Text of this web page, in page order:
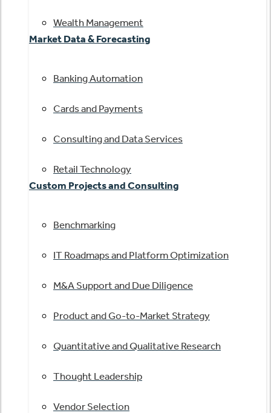
Wealth Management
Market Data & Forecasting
Banking Automation
Cards and Payments
Consulting and Data Services
Retail Technology
Custom Projects and Consulting
Benchmarking
IT Roadmaps and Platform Optimization
M&A Support and Due Diligence
Product and Go-to-Market Strategy
Quantitative and Qualitative Research
Thought Leadership
Vendor Selection